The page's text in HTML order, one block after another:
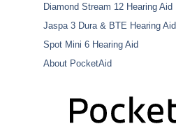
Diamond Stream 12 Hearing Aid
Jaspa 3 Dura & BTE Hearing Aid
Spot Mini 6 Hearing Aid
About PocketAid